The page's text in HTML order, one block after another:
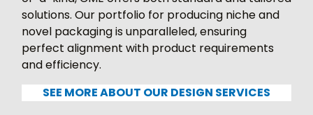
solutions. Our portfolio for producing niche and
novel packaging is unparalleled, ensuring
perfect alignment with product requirements
and efficiency.
SEE MORE ABOUT OUR DESIGN SERVICES